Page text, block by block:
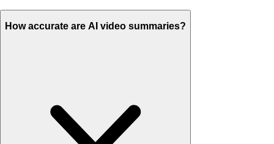
How accurate are AI video summaries?